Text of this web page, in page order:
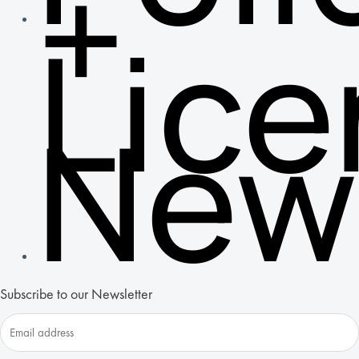
Subscribe to our Newsletter